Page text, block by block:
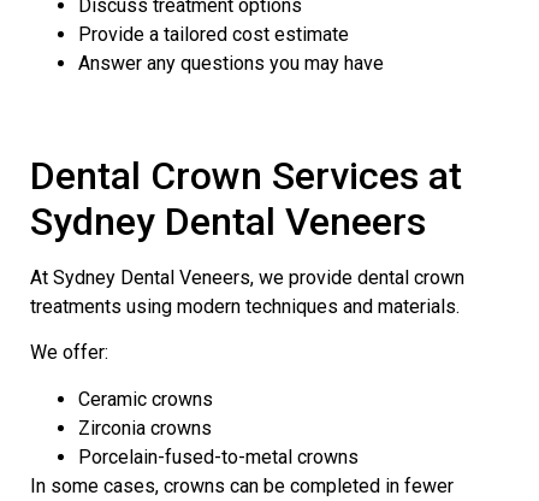
Discuss treatment options
Provide a tailored cost estimate
Answer any questions you may have
Dental Crown Services at
Sydney Dental Veneers
At Sydney Dental Veneers, we provide dental crown
treatments using modern techniques and materials.
We offer:
Ceramic crowns
Zirconia crowns
Porcelain-fused-to-metal crowns
In some cases, crowns can be completed in fewer